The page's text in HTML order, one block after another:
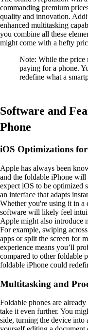
commanding premium
quality and innovation.
enhanced multitasking
you combine all these
might come with a hefty
Note: While the price
paying for a phone.
redefine what a
Software and
Phone
iOS Optimizations
Apple has always been
and the foldable iPhone
expect iOS to be optimized
an interface that adapts
Whether you're using it in a
software will likely feel
Apple might also introduce
For example, swiping
apps or split the screen for
experience means you’ll
compared to other foldable
foldable iPhone could
Multitasking and
Foldable phones are
take it even further. You
side, turning the device